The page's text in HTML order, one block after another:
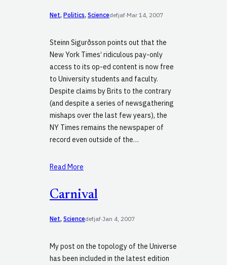
Net, Politics, Sciencedefjaf·Mar 14, 2007
Steinn Sigurðsson points out that the
New York Times‘ ridiculous pay-only
access to its op-ed content is now free
to University students and faculty.
Despite claims by Brits to the contrary
(and despite a series of newsgathering
mishaps over the last few years), the
NY Times remains the newspaper of
record even outside of the…
Read More
Carnival
Net, Sciencedefjaf·Jan 4, 2007
My post on the topology of the Universe
has been included in the latest edition